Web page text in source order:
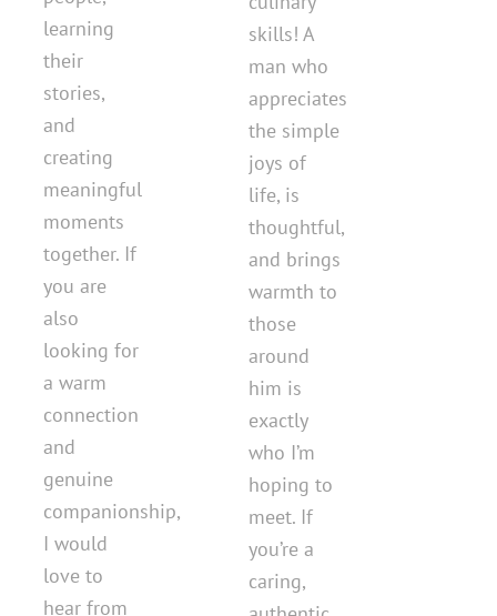
learning
their
stories,
and
creating
meaningful
moments
together. If
you are
also
looking for
a warm
connection
and
genuine
companionship,
I would
love to
hear from
skills! A
man who
appreciates
the simple
joys of
life, is
thoughtful,
and brings
warmth to
those
around
him is
exactly
who I’m
hoping to
meet. If
you’re a
caring,